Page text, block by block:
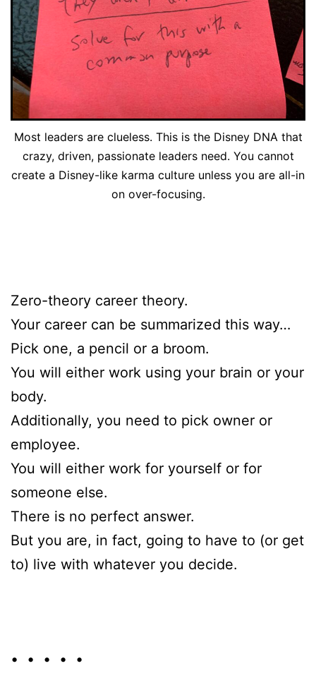
Most leaders are clueless. This is the Disney DNA that
crazy, driven, passionate leaders need. You cannot
create a Disney-like karma culture unless you are all-in
on over-focusing.
Zero-theory career theory.
Your career can be summarized this way…
Pick one, a pencil or a broom.
You will either work using your brain or your
body.
Additionally, you need to pick owner or
employee.
You will either work for yourself or for
someone else.
There is no perfect answer.
But you are, in fact, going to have to (or get
to) live with whatever you decide.
• • • • •